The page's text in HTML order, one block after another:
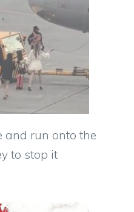
and run onto the
to stop it